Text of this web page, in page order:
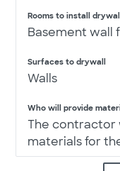
Rooms to install drywall
Basement wall
Surfaces to drywall
Walls
Who will provide
The contractor
materials for